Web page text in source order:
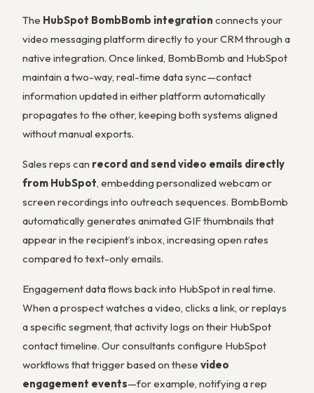
The HubSpot BombBomb integration connects your
video messaging platform directly to your CRM through a
native integration. Once linked, BombBomb and HubSpot
maintain a two-way, real-time data sync—contact
information updated in either platform automatically
propagates to the other, keeping both systems aligned
without manual exports.
Sales reps can record and send video emails directly
from HubSpot, embedding personalized webcam or
screen recordings into outreach sequences. BombBomb
automatically generates animated GIF thumbnails that
appear in the recipient’s inbox, increasing open rates
compared to text-only emails.
Engagement data flows back into HubSpot in real time.
When a prospect watches a video, clicks a link, or replays
a specific segment, that activity logs on their HubSpot
contact timeline. Our consultants configure HubSpot
workflows that trigger based on these video
engagement events—for example, notifying a rep